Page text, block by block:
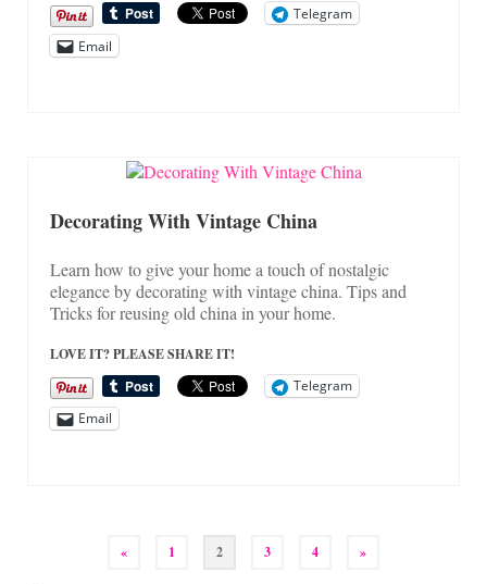
Telegram
Email
Decorating With Vintage China
Learn how to give your home a touch of nostalgic
elegance by decorating with vintage china. Tips and
Tricks for reusing old china in your home.
LOVE IT? PLEASE SHARE IT!
Telegram
Email
« 1 2 3 4 »